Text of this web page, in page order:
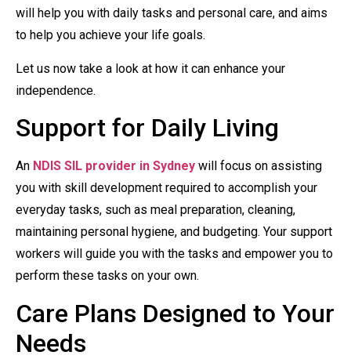
will help you with daily tasks and personal care, and aims
to help you achieve your life goals.
Let us now take a look at how it can enhance your
independence.
Support for Daily Living
An NDIS SIL provider in Sydney will focus on assisting
you with skill development required to accomplish your
everyday tasks, such as meal preparation, cleaning,
maintaining personal hygiene, and budgeting. Your support
workers will guide you with the tasks and empower you to
perform these tasks on your own.
Care Plans Designed to Your
Needs